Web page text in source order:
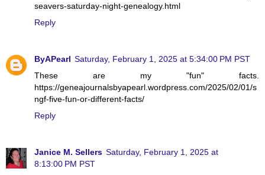
seavers-saturday-night-genealogy.html
Reply
ByAPearl Saturday, February 1, 2025 at 5:34:00 PM PST
These are my "fun" facts.
https://geneajournalsbyapearl.wordpress.com/2025/02/01/s
ngf-five-fun-or-different-facts/
Reply
Janice M. Sellers Saturday, February 1, 2025 at
8:13:00 PM PST